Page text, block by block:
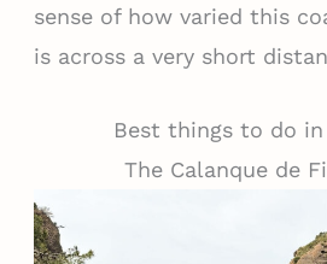
sense of how varied this
is across a very short
Best things to do
The Calanque de